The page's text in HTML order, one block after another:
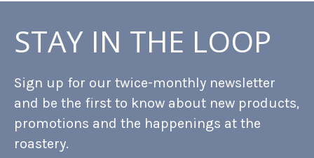
STAY IN THE LOOP
Sign up for our twice-monthly newsletter
and be the first to know about new products,
promotions and the happenings at the
roastery.